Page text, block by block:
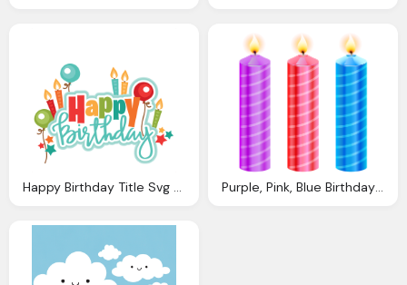
Happy Birthday Title Svg Scrapbook Cut File Cute Clipart Purple, Pink, Blue Birthday Candles Clipart Best